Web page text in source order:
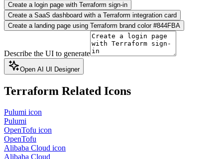
Create a login page with Terraform sign-in
Create a SaaS dashboard with a Terraform integration card
Create a landing page using Terraform brand color #844FBA
Describe the UI to generate
Open AI UI Designer
Terraform Related Icons
Pulumi icon
Pulumi
OpenTofu icon
OpenTofu
Alibaba Cloud icon
Alibaba Cloud